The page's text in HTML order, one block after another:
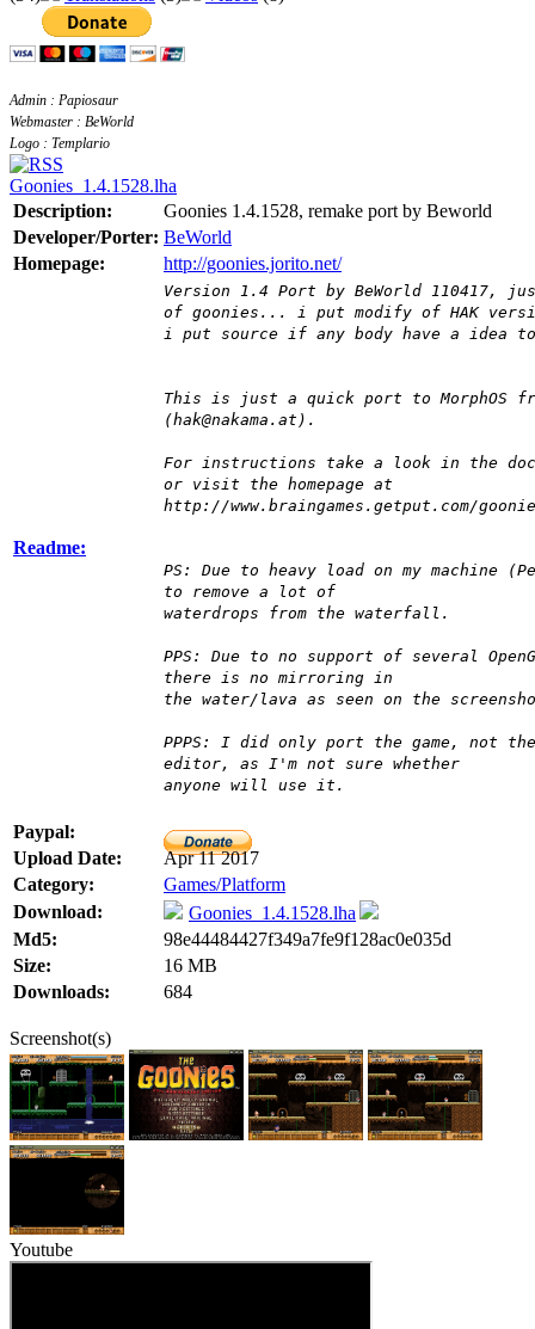
Admin : Papiosaur
Webmaster : BeWorld
Logo : Templario
Goonies_1.4.1528.lha
Description:
Goonies 1.4.1528, remake port by Beworld
Developer/Porter: BeWorld
Homepage:
http://goonies.jorito.net/
Readme:
Version 1.4 Port by BeWorld 110417,
of goonies... i put modify of HAK
i put source if any body have a
This is just a quick port to MorphOS
(hak@nakama.at).
For instructions take a look in the
or visit the homepage at
http://www.braingames.getput.com/
PS: Due to heavy load on my machine
to remove a lot of
waterdrops from the waterfall.
PPS: Due to no support of several
there is no mirroring in
the water/lava as seen on the
PPPS: I did only port the game, not
editor, as I'm not sure whether
anyone will use it.
Paypal:
Upload Date:
Apr 11 2017
Category:
Games/Platform
Download:
Goonies_1.4.1528.lha
Md5:
98e44484427f349a7fe9f128ac0e035d
Size:
16 MB
Downloads:
684
Screenshot(s)
Youtube